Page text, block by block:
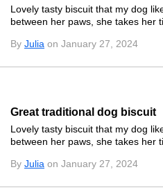
Lovely tasty biscuit that my dog
between her paws, she takes her
By Julia on January 27, 2024
Great traditional dog biscuit
Lovely tasty biscuit that my dog
between her paws, she takes her
By Julia on January 27, 2024